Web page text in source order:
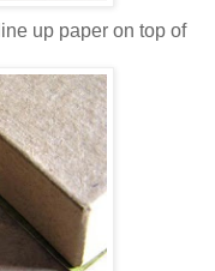
up paper on top of